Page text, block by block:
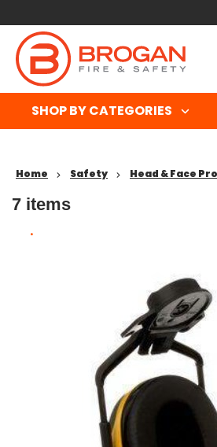
SHOP BY CATEGORIES
Home Safety Head & Face
7 items